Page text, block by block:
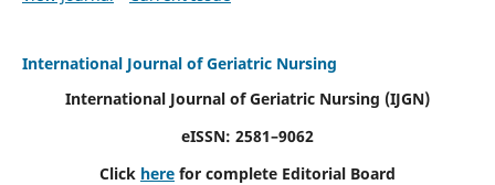
International Journal of Geriatric Nursing
International Journal of Geriatric Nursing (IJGN)
eISSN: 2581–9062
Click here for complete Editorial Board